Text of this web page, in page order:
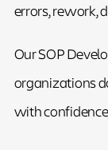
errors, rework,
Our SOP
organizations
with